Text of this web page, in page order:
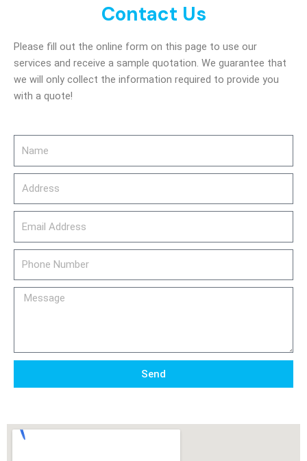
Contact Us
Please fill out the online form on this page to use our
services and receive a sample quotation. We guarantee that
we will only collect the information required to provide you
with a quote!
Message
Send